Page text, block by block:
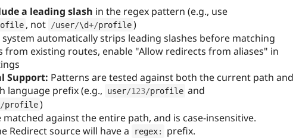
a leading slash in the regex pattern (e.g., use
, not /user/\d+/profile )
automatically strips leading slashes before matching
from existing routes, enable "Allow redirects from aliases" in
Support: Patterns are tested against both the current path and
language prefix (e.g.,
user/123/profile and
/profile )
matched against the entire path, and is case-insensitive.
Redirect source will have a
regex: prefix.